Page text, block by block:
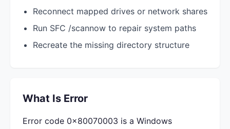
Reconnect mapped drives or network shares
Run SFC /scannow to repair system paths
Recreate the missing directory structure
What Is Error
Error code 0x80070003 is a Windows